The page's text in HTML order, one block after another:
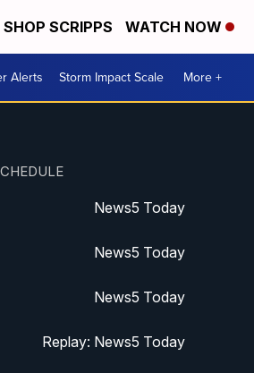
SHOP SCRIPPS WATCH NOW
Alerts Storm Impact Scale More +
News5 Today
News5 Today
News5 Today
Replay: News5 Today